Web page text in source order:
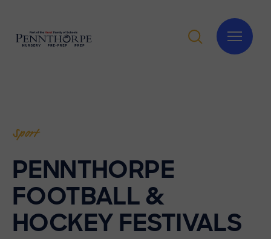
Sport
PENNTHORPE
FOOTBALL &
HOCKEY FESTIVALS